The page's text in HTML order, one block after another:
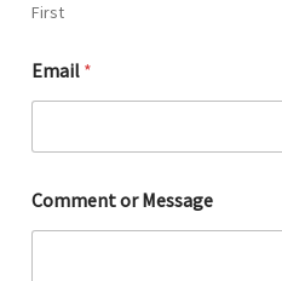
First
Email *
Comment or Message